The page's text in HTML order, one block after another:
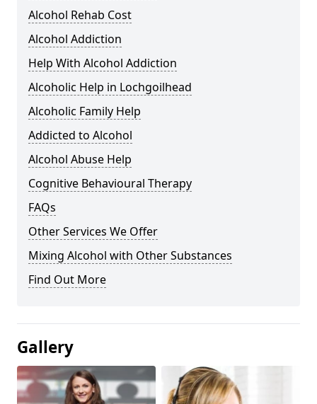
Alcohol Rehab Cost
Alcohol Addiction
Help With Alcohol Addiction
Alcoholic Help in Lochgoilhead
Alcoholic Family Help
Addicted to Alcohol
Alcohol Abuse Help
Cognitive Behavioural Therapy
FAQs
Other Services We Offer
Mixing Alcohol with Other Substances
Find Out More
Gallery